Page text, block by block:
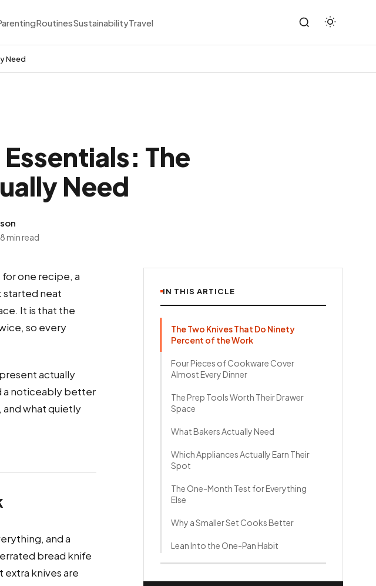
RoutinesSustainabilityTravel
Need
The
Need
8 min read
one recipe, a
started neat
It is that the
so every
actually
a noticeably better
and what quietly
and a
bread knife
extra knives are
IN THIS ARTICLE
The Two Knives That Do Ninety
Percent of the Work
Four Pieces of Cookware Cover
Almost Every Dinner
The Prep Tools Worth Their Drawer
Space
What Bakers Actually Need
Which Appliances Actually Earn Their
Spot
The One-Month Test for Everything
Else
Why a Smaller Set Cooks Better
Lean Into the One-Pan Habit
Drawer